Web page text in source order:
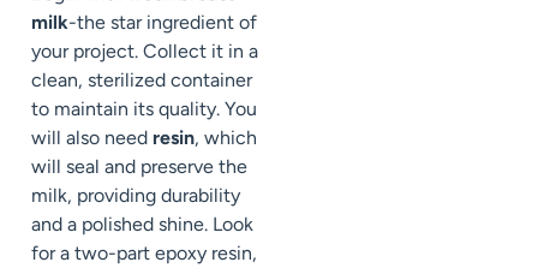
milk-the star ingredient of
your project. Collect it in a
clean, sterilized container
to maintain its quality. You
will also need resin, which
will seal and preserve the
milk, providing durability
and a polished shine. Look
for a two-part epoxy resin,